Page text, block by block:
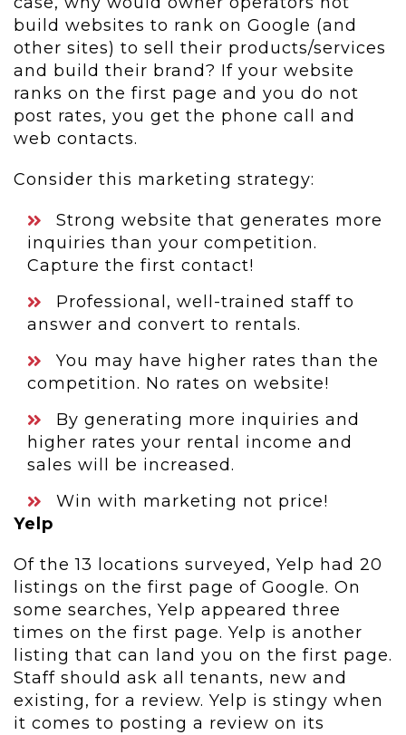
build websites to rank on Google (and
other sites) to sell their products/services
and build their brand? If your website
ranks on the first page and you do not
post rates, you get the phone call and
web contacts.
Consider this marketing strategy:
Strong website that generates more
inquiries than your competition.
Capture the first contact!
Professional, well-trained staff to
answer and convert to rentals.
You may have higher rates than the
competition. No rates on website!
By generating more inquiries and
higher rates your rental income and
sales will be increased.
Win with marketing not price!
Yelp
Of the 13 locations surveyed, Yelp had 20
listings on the first page of Google. On
some searches, Yelp appeared three
times on the first page. Yelp is another
listing that can land you on the first page.
Staff should ask all tenants, new and
existing, for a review. Yelp is stingy when
it comes to posting a review on its